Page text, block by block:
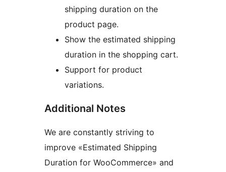
shipping duration on the
product page.
Show the estimated shipping
duration in the shopping cart.
Support for product
variations.
Additional Notes
We are constantly striving to
improve «Estimated Shipping
Duration for WooCommerce» and